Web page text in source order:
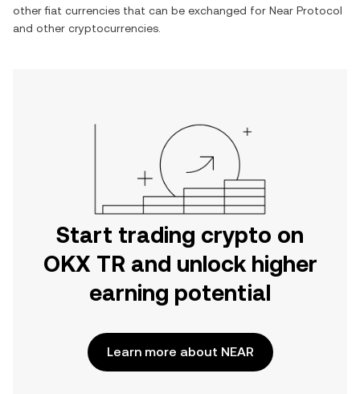
other fiat currencies that can be exchanged for Near Protocol
and other cryptocurrencies.
Start trading crypto on
OKX TR and unlock higher
earning potential
Learn more about NEAR